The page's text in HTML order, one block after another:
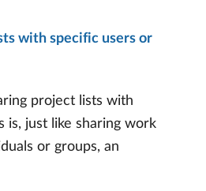
with specific users or
project lists with
is, just like sharing work
or groups, an